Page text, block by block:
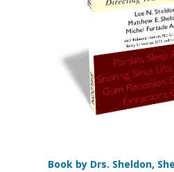
Book by Drs. Sheldon,